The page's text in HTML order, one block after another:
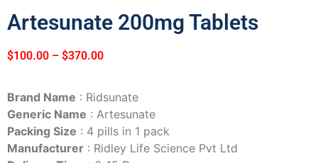
Artesunate 200mg Tablets
$100.00 – $370.00
Brand Name : Ridsunate
Generic Name : Artesunate
Packing Size : 4 pills in 1 pack
Manufacturer : Ridley Life Science Pvt Ltd